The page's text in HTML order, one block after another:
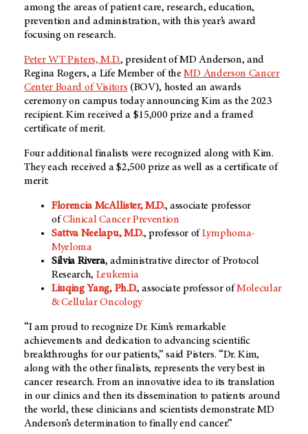
among the areas of patient care, research, education,
prevention and administration, with this year’s award
focusing on research.
Peter WT Pisters, M.D., president of MD Anderson, and
Regina Rogers, a Life Member of theMD Anderson Cancer
Center Board of Visitors (BOV), hosted an awards
ceremony on campus today announcing Kim as the 2023
recipient. Kim received a $15,000 prize and a framed
certificate of merit.
Four additional finalists were recognized along with Kim.
They each received a $2,500 prize as well as a certificate of
merit:
Florencia McAllister, M.D., associate professor
ofClinical Cancer Prevention
Sattva Neelapu, M.D., professor of Lymphoma-
Myeloma
Silvia Rivera, administrative director of Protocol
Research, Leukemia
Liuqing Yang, Ph.D., associate professor ofMolecular
& Cellular Oncology
“I am proud to recognize Dr. Kim’s remarkable
achievements and dedication to advancing scientific
breakthroughs for our patients,” said Pisters. “Dr. Kim,
along with the other finalists, represents the very best in
cancer research. From an innovative idea to its translation
in our clinics and then its dissemination to patients around
the world, these clinicians and scientists demonstrate MD
Anderson’s determination to finally end cancer.”